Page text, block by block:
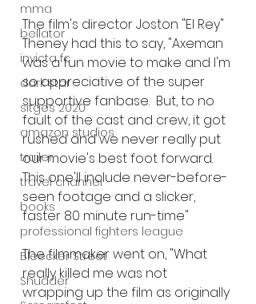
mma
bellator
invicta fc
dark star
sitges 2020
amazon studios
trailer
travel channel
books
professional fighters league
Bleecker Street
Shudder
The film's director Joston "El Rey"
Theney had this to say, "Axeman
was a fun movie to make and I'm
so appreciative of the super
supportive fanbase.  But, to no
fault of the cast and crew, it got
rushed and we never really put
our movie's best foot forward.
This one'll include never-before-
seen footage and a slicker,
faster 80 minute run-time"
The filmmaker went on, "What
really killed me was not
wrapping up the film as originally